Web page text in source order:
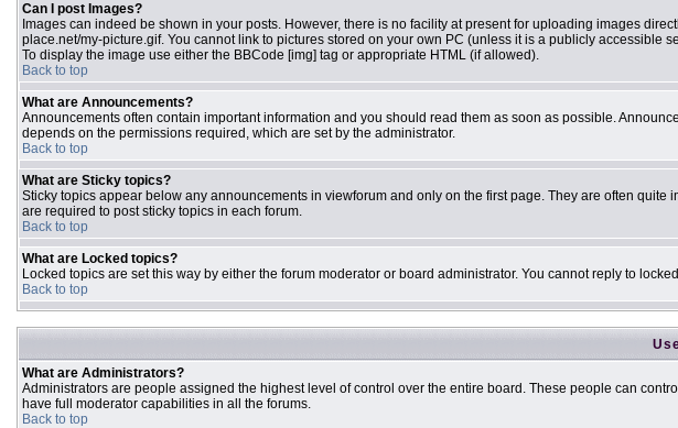
Can I post Images?
Images can indeed be shown in your posts. However, there is no facility at present for uploading images
place.net/my-picture.gif. You cannot link to pictures stored on your own PC (unless it is a publicly
To display the image use either the BBCode [img] tag or appropriate HTML (if allowed).
Back to top
What are Announcements?
Announcements often contain important information and you should read them as soon as possible.
depends on the permissions required, which are set by the administrator.
Back to top
What are Sticky topics?
Sticky topics appear below any announcements in viewforum and only on the first page. They are often
are required to post sticky topics in each forum.
Back to top
What are Locked topics?
Locked topics are set this way by either the forum moderator or board administrator. You cannot reply to
Back to top
What are Administrators?
Administrators are people assigned the highest level of control over the entire board. These people can
have full moderator capabilities in all the forums.
Back to top